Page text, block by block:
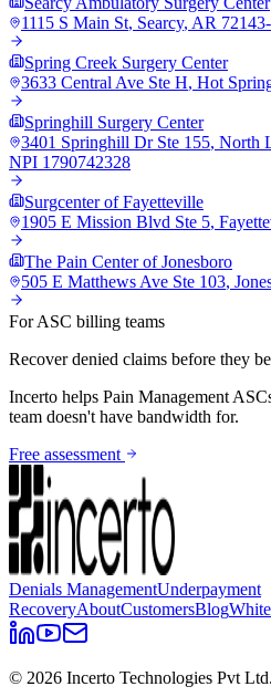
1115 S Main St, Searcy, AR
Spring Creek Surgery Center
3633 Central Ave Ste H, Hot
Springhill Surgery Center
3401 Springhill Dr Ste 155, North
NPI 1790742328
Surgcenter of Fayetteville
1905 E Mission Blvd Ste 5,
The Pain Center of Jonesboro
505 E Matthews Ave Ste 103,
For ASC billing teams
Recover denied claims before they
Incerto helps Pain Management
team doesn't have bandwidth for.
Free assessment
Denials ManagementUnderpayment
RecoveryAboutCustomersBlog
© 2026 Incerto Technologies Pvt